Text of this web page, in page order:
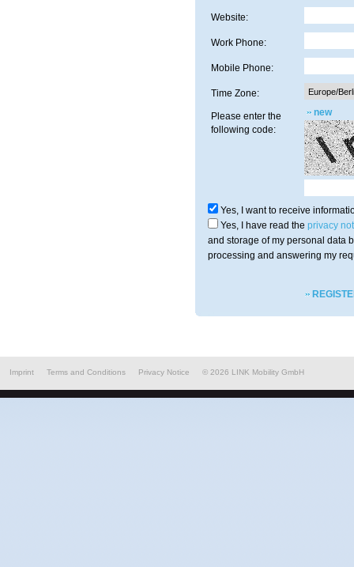
Website:
Work Phone:
Mobile Phone:
Time Zone:
Please enter the
following code:
new
Yes, I want to receive
Yes, I have read the privacy
and storage of my personal data
processing and answering my
Imprint Terms and Conditions Privacy Notice © 2026 LINK Mobility GmbH